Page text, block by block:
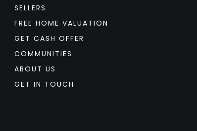
SELLERS
FREE HOME VALUATION
GET CASH OFFER
COMMUNITIES
ABOUT US
GET IN TOUCH